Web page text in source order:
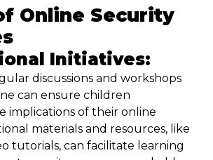
Online Security
Initiatives:
discussions and workshops
can ensure children
implications of their online
materials and resources, like
tutorials, can facilitate learning